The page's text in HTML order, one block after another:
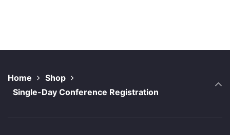
Home
Shop
Single-Day Conference Registration